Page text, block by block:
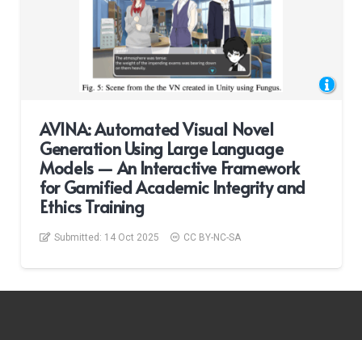
AVINA: Automated Visual Novel
Generation Using Large Language
Models — An Interactive Framework
for Gamified Academic Integrity and
Ethics Training
Submitted: 14 Oct 2025 CC BY-NC-SA